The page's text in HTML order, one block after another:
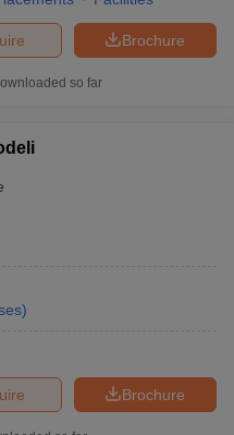
Brochure
so far
)
Brochure